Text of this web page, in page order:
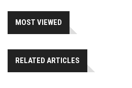
MOST VIEWED
RELATED ARTICLES